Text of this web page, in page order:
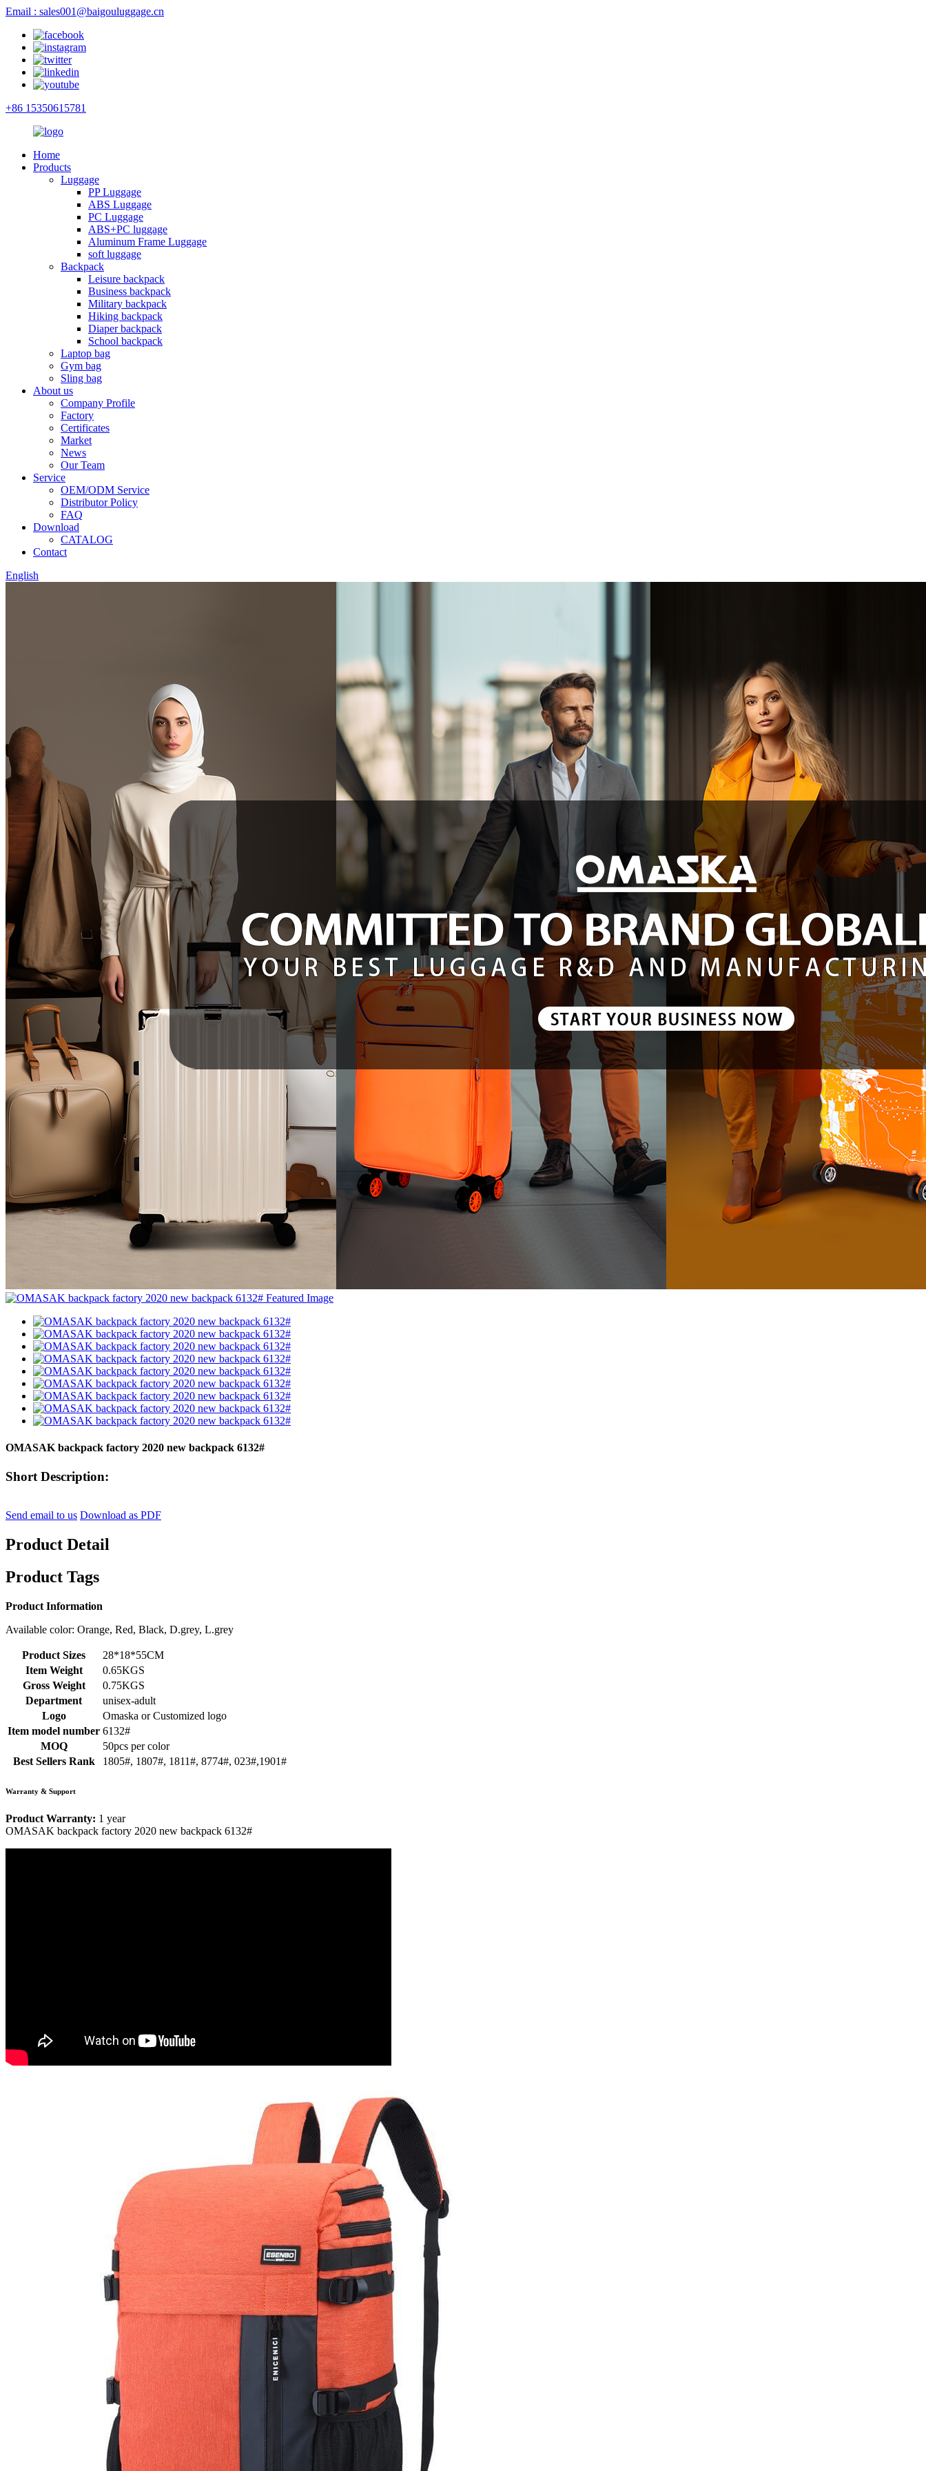
Email : sales001@baigouluggage.cn
+86 15350615781
Home
Products
Luggage
PP Luggage
ABS Luggage
PC Luggage
ABS+PC luggage
Aluminum Frame Luggage
soft luggage
Backpack
Leisure backpack
Business backpack
Military backpack
Hiking backpack
Diaper backpack
School backpack
Laptop bag
Gym bag
Sling bag
About us
Company Profile
Factory
Certificates
Market
News
Our Team
Service
OEM/ODM Service
Distributor Policy
FAQ
Download
CATALOG
Contact
English
OMASAK backpack factory 2020 new backpack 6132#
Short Description:
Send email to us Download as PDF
Product Detail
Product Tags
Product Information
Available color: Orange, Red, Black, D.grey, L.grey
Product Sizes
28*18*55CM
Item Weight
0.65KGS
Gross Weight
0.75KGS
Department
unisex-adult
Logo
Omaska or Customized logo
Item model number 6132#
MOQ
50pcs per color
Best Sellers Rank
1805#, 1807#, 1811#, 8774#, 023#,1901#
Warranty & Support
Product Warranty: 1 year
OMASAK backpack factory 2020 new backpack 6132#